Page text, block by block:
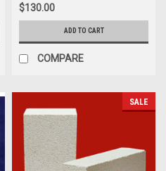
$130.00
ADD TO CART
COMPARE
SALE